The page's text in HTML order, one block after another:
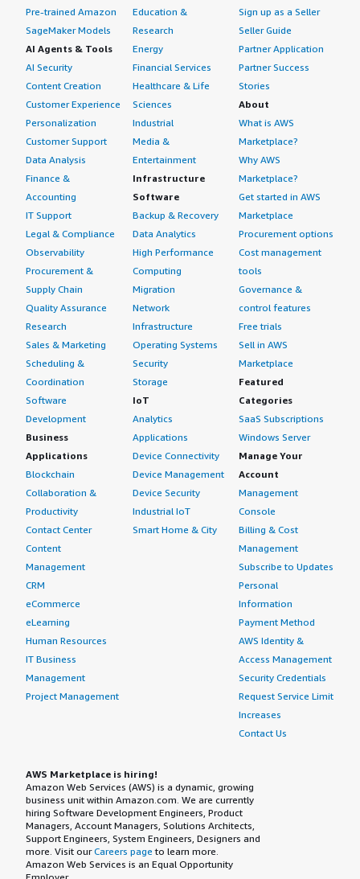
Pre-trained Amazon
SageMaker Models
AI Agents & Tools
AI Security
Content Creation
Customer Experience
Personalization
Customer Support
Data Analysis
Finance &
Accounting
IT Support
Legal & Compliance
Observability
Procurement &
Supply Chain
Quality Assurance
Research
Sales & Marketing
Scheduling &
Coordination
Software
Development
Business
Applications
Blockchain
Collaboration &
Productivity
Contact Center
Content
Management
CRM
eCommerce
eLearning
Human Resources
IT Business
Management
Project Management
Education &
Research
Energy
Financial Services
Healthcare & Life
Sciences
Industrial
Media &
Entertainment
Infrastructure
Software
Backup & Recovery
Data Analytics
High Performance
Computing
Migration
Network
Infrastructure
Operating Systems
Security
Storage
IoT
Analytics
Applications
Device Connectivity
Device Management
Device Security
Industrial IoT
Smart Home & City
Sign up as a Seller
Seller Guide
Partner Application
Partner Success
Stories
About
What is AWS
Marketplace?
Why AWS
Marketplace?
Get started in AWS
Marketplace
Procurement options
Cost management
tools
Governance &
control features
Free trials
Sell in AWS
Marketplace
Featured
Categories
SaaS Subscriptions
Windows Server
Manage Your
Account
Management
Console
Billing & Cost
Management
Subscribe to Updates
Personal
Information
Payment Method
AWS Identity &
Access Management
Security Credentials
Request Service Limit
Increases
Contact Us
AWS Marketplace is hiring!
Amazon Web Services (AWS) is a dynamic, growing
business unit within Amazon.com. We are currently
hiring Software Development Engineers, Product
Managers, Account Managers, Solutions Architects,
Support Engineers, System Engineers, Designers and
more. Visit ourCareers page to learn more.
Amazon Web Services is an Equal Opportunity